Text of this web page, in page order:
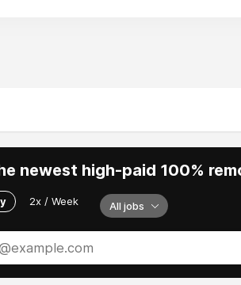
newest high-paid 100%
2x / Week All jobs